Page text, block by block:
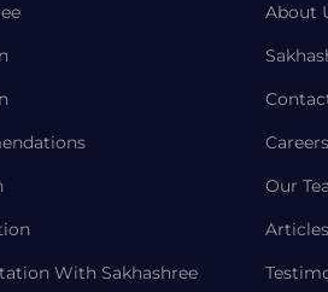
With Sakhashree
About
Careers
Our